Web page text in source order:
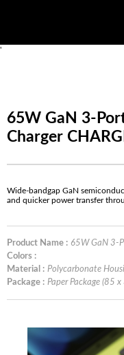
'
65W GaN 3-
Charger
Wide-bandgap GaN
and quicker power transfer
Product Name : 65W GaN 3-
Colors :
Material : Polycarbonate
Package : Paper Package (85